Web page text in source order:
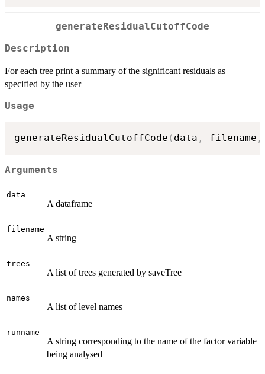
generateResidualCutoffCode
Description
For each tree print a summary of the significant residuals as
specified by the user
Usage
generateResidualCutoffCode ( data , filename ,
Arguments
data
A dataframe
filename
A string
trees
A list of trees generated by saveTree
names
A list of level names
runname
A string corresponding to the name of the factor variable
being analysed